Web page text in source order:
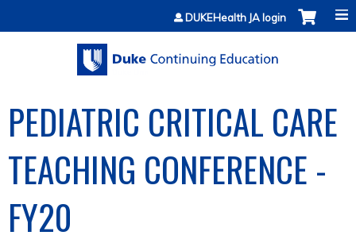
Jump to contentDUKEHealth JA login
PEDIATRIC CRITICAL CARE
TEACHING CONFERENCE -
FY20